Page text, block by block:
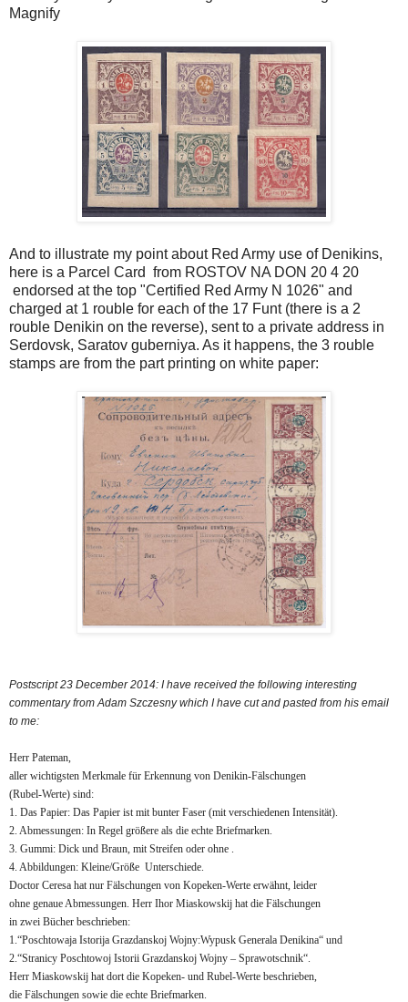
Magnify
And to illustrate my point about Red Army use of Denikins,
here is a Parcel Card from ROSTOV NA DON 20 4 20
endorsed at the top "Certified Red Army N 1026" and
charged at 1 rouble for each of the 17 Funt (there is a 2
rouble Denikin on the reverse), sent to a private address in
Serdovsk, Saratov guberniya. As it happens, the 3 rouble
stamps are from the part printing on white paper:
Postscript 23 December 2014: I have received the following interesting
commentary from Adam Szczesny which I have cut and pasted from his email
to me:
Herr Pateman,
aller wichtigsten Merkmale für Erkennung von Denikin-Fälschungen
(Rubel-Werte) sind:
1. Das Papier: Das Papier ist mit bunter Faser (mit verschiedenen Intensität).
2. Abmessungen: In Regel größere als die echte Briefmarken.
3. Gummi: Dick und Braun, mit Streifen oder ohne .
4. Abbildungen: Kleine/Größe Unterschiede.
Doctor Ceresa hat nur Fälschungen von Kopeken-Werte erwähnt, leider
ohne genaue Abmessungen. Herr Ihor Miaskowskij hat die Fälschungen
in zwei Bücher beschrieben:
1.“Poschtowaja Istorija Grazdanskoj Wojny:Wypusk Generala Denikina“ und
2.“Stranicy Poschtowoj Istorii Grazdanskoj Wojny – Sprawotschnik“.
Herr Miaskowskij hat dort die Kopeken- und Rubel-Werte beschrieben,
die Fälschungen sowie die echte Briefmarken.